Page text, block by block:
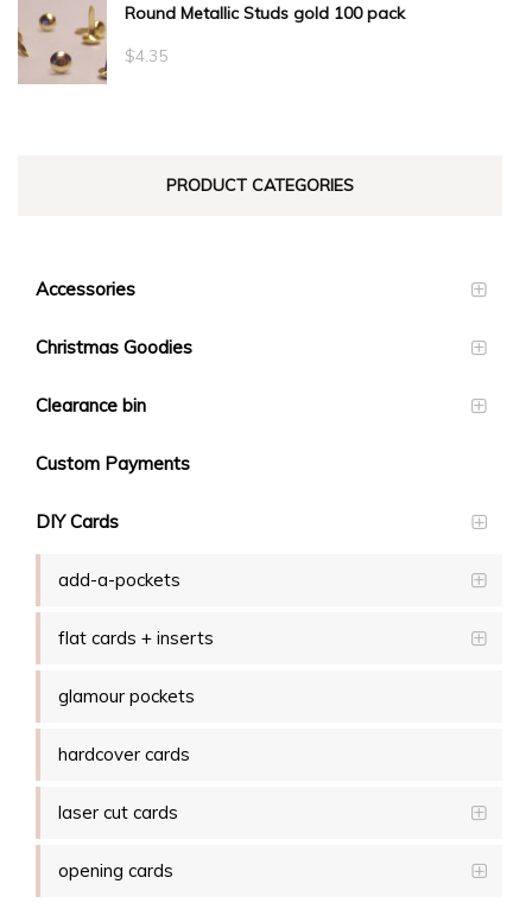
$0.55
Round Metallic Studs gold 100 pack
$4.35
PRODUCT CATEGORIES
Accessories
Christmas Goodies
Clearance bin
Custom Payments
DIY Cards
add-a-pockets
flat cards + inserts
glamour pockets
hardcover cards
laser cut cards
opening cards